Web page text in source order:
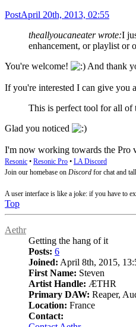
PostApril 20th, 2013, 02:55
theallyoucaneater wrote:I
enhancement, or playlist or
You're welcome!
And thank
If you're interested I can give you
This is perfect tool for all of
Glad you noticed
I'm now working towards the Pro
Resonic • Resonic Pro • LA Discord
Join our homebase on Discord for chat and
A user interface is like a joke: if you have to
Top
Aethr
Getting the hang of it
Posts: 6
Joined: April 8th, 2015,
First Name: Steven
Artist Handle: ÆTHR
Primary DAW: Reaper,
Location: France
Contact: